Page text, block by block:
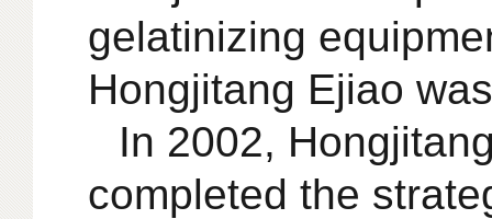
gelatinizing
Hongjitang Ejiao
In 2002,
completed the